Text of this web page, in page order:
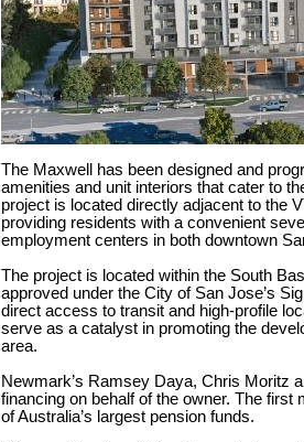
The Maxwell has been designed and
amenities and unit interiors that cater to
project is located directly adjacent to the
providing residents with a convenient
employment centers in both downtown
The project is located within the South
approved under the City of San Jose’s
direct access to transit and high-profile
serve as a catalyst in promoting the
area.
Newmark’s Ramsey Daya, Chris Moritz
financing on behalf of the owner. The first
of Australia’s largest pension funds.